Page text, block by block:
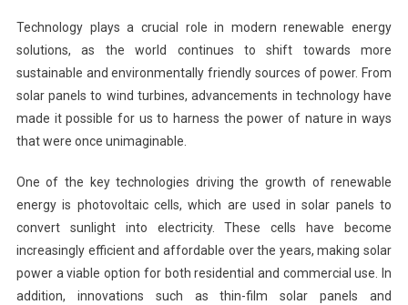
Technology plays a crucial role in modern renewable energy
solutions, as the world continues to shift towards more
sustainable and environmentally friendly sources of power. From
solar panels to wind turbines, advancements in technology have
made it possible for us to harness the power of nature in ways
that were once unimaginable.
One of the key technologies driving the growth of renewable
energy is photovoltaic cells, which are used in solar panels to
convert sunlight into electricity. These cells have become
increasingly efficient and affordable over the years, making solar
power a viable option for both residential and commercial use. In
addition, innovations such as thin-film solar panels and